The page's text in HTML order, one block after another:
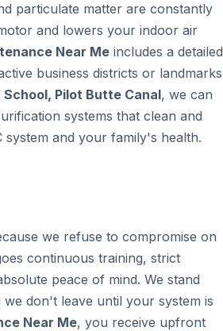
particulate matter are constantly
and lowers your indoor air
Near Me includes a detailed
business districts or landmarks
Pilot Butte Canal, we can
systems that clean and
and your family's health.
we refuse to compromise on
continuous training, strict
peace of mind. We stand
don't leave until your system is
Near Me, you receive upfront